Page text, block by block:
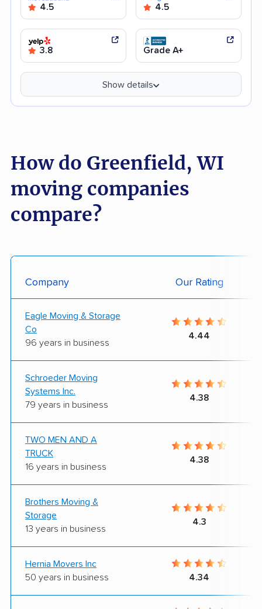
4.5 4.5
3.8 Grade A+
Show details
How do Greenfield, WI
moving companies
compare?
Company Our Rating
Eagle Moving & Storage
Co
96 years in business
4.44
Schroeder Moving
Systems Inc.
79 years in business
4.38
TWO MEN AND A
TRUCK
16 years in business
4.38
Brothers Moving &
Storage
13 years in business
4.3
Hernia Movers Inc
50 years in business
4.34